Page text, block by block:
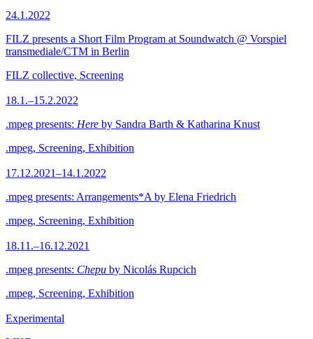
24.1.2022
FILZ presents a Short Film Program at Soundwatch @ Vorspiel
transmediale/CTM in Berlin
FILZ collective, Screening
18.1.–15.2.2022
.mpeg presents: Here by Sandra Barth & Katharina Knust
.mpeg, Screening, Exhibition
17.12.2021–14.1.2022
.mpeg presents: Arrangements*A by Elena Friedrich
.mpeg, Screening, Exhibition
18.11.–16.12.2021
.mpeg presents: Chepu by Nicolás Rupcich
.mpeg, Screening, Exhibition
Experimental